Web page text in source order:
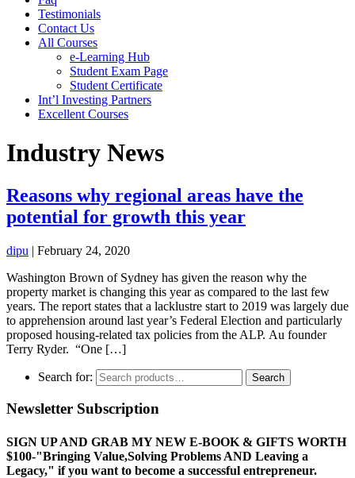
Testimonials
Contact Us
All Courses
e-Learning Hub
Student Exam Page
Student Certificate
Int’l Investing Partners
Excellent Courses
Industry News
Reasons why regional areas have the
potential for growth this year
dipu | February 24, 2020
Washington Brown of Sydney has given the reason why the
property market is changing this year as compared to the last few
years. The report states that a lacklustre start to 2019 was largely due
to apprehension around last year’s Federal Election and particularly
proposed housing-related tax policies from the ALP. Au founder
Terry Ryder. “One […]
Search for: Search
Newsletter Subscription
SIGN UP AND GRAB MY NEW E-BOOK & GIFTS WORTH
$100-"Bringing Value,Solving Problems AND Leaving a
Legacy," if you want to become a successful entrepreneur.